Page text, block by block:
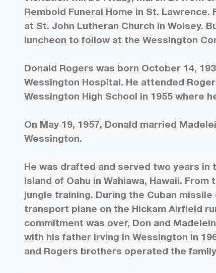
Rembold Funeral Home in St.
at St. John Lutheran Church in Wolsey.
luncheon to follow at the Wessington
Donald Rogers was born October 14,
Wessington Hospital. He attended
Wessington High School in 1955 where
On May 19, 1957, Donald married
Wessington.
He was drafted and served two years in
Island of Oahu in Wahiawa, Hawaii.
jungle training. During the Cuban
transport plane on the Hickam Airfield
commitment was over, Don and
with his father Irving in Wessington in
and Rogers brothers operated the